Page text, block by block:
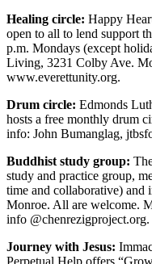
Best Of
Snohomish
County
Up
With
Puzzles
Calendar
Healing circle: Happy
open to all to lend support
p.m. Mondays (except
Living, 3231 Colby Ave.
www.everettunity.org.
Drum circle: Edmonds
hosts a free monthly drum
info: John Bumanglag,
Buddhist study group:
study and practice group,
time and collaborative) and
Monroe. All are welcome.
info @chenrezigproject.org.
Journey with Jesus: